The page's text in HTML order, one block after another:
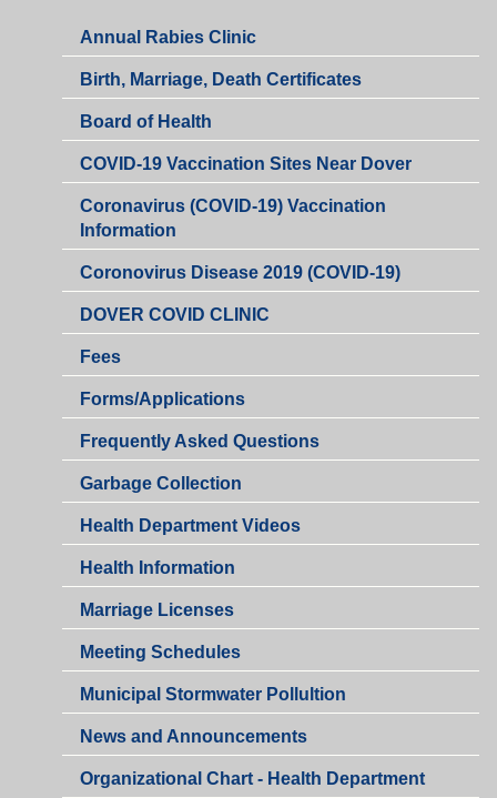
Annual Rabies Clinic
Birth, Marriage, Death Certificates
Board of Health
COVID-19 Vaccination Sites Near Dover
Coronavirus (COVID-19) Vaccination
Information
Coronovirus Disease 2019 (COVID-19)
DOVER COVID CLINIC
Fees
Health
Department
Forms/Applications
Health
Department
Frequently Asked Questions
Garbage Collection
Health Department Videos
Health Information
Marriage Licenses
Health
Department
Meeting Schedules
Municipal Stormwater Pollultion
Health
Department
News and Announcements
Organizational Chart - Health Department